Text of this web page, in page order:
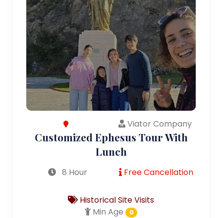
Viator Company
Customized Ephesus Tour With
Lunch
8 Hour Free Cancellation
Historical Site Visits
Min Age
0